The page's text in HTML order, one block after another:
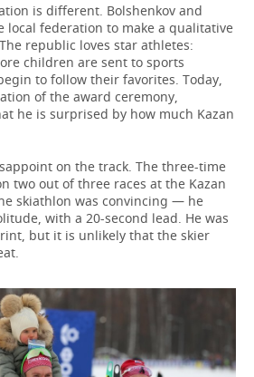
is different. Bolshenkov and
local federation to make a qualitative
republic loves star athletes:
children are sent to sports
to follow their favorites. Today,
of the award ceremony,
he is surprised by how much Kazan
on the track. The three-time
two out of three races at the Kazan
skiathlon was convincing — he
with a 20-second lead. He was
but it is unlikely that the skier